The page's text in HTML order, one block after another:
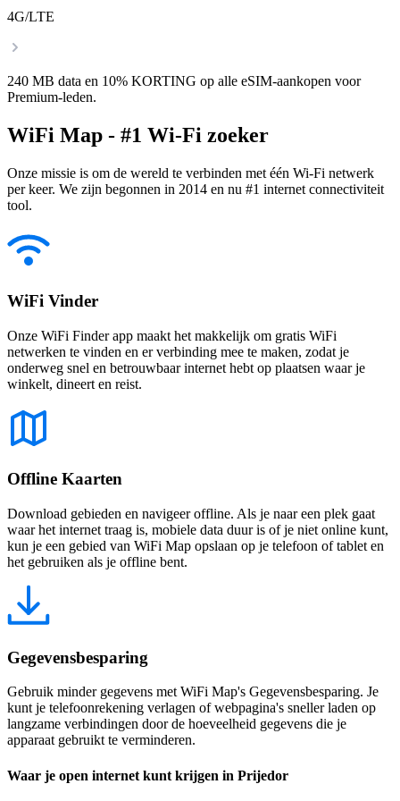
4G/LTE
240 MB data en 10% KORTING op alle eSIM-aankopen voor
Premium-leden.
WiFi Map - #1 Wi-Fi zoeker
Onze missie is om de wereld te verbinden met één Wi-Fi netwerk
per keer. We zijn begonnen in 2014 en nu #1 internet connectiviteit
tool.
WiFi Vinder
Onze WiFi Finder app maakt het makkelijk om gratis WiFi
netwerken te vinden en er verbinding mee te maken, zodat je
onderweg snel en betrouwbaar internet hebt op plaatsen waar je
winkelt, dineert en reist.
Offline Kaarten
Download gebieden en navigeer offline. Als je naar een plek gaat
waar het internet traag is, mobiele data duur is of je niet online kunt,
kun je een gebied van WiFi Map opslaan op je telefoon of tablet en
het gebruiken als je offline bent.
Gegevensbesparing
Gebruik minder gegevens met WiFi Map's Gegevensbesparing. Je
kunt je telefoonrekening verlagen of webpagina's sneller laden op
langzame verbindingen door de hoeveelheid gegevens die je
apparaat gebruikt te verminderen.
Waar je open internet kunt krijgen in Prijedor